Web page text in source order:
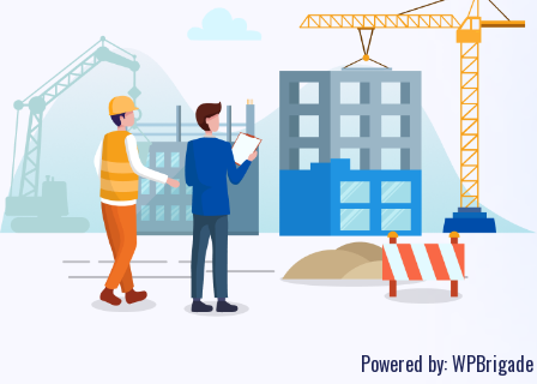
Powered by:WPBrigade